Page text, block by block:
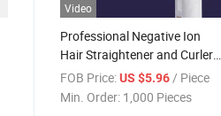
Video
Professional Negative Ion
Hair Straightener and Curler
Comb
FOB Price: US $5.96 / Piece
Min. Order: 1,000 Pieces